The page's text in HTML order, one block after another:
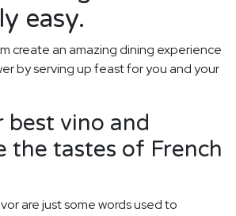
easy.
create an amazing dining experience
by serving up feast for you and your
best vino and
the tastes of French
are just some words used to